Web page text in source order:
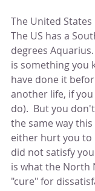
The United
The US has a
degrees
is something you
have done it
another life, if
do).  But you
the same way
either hurt you to
did not satisfy
is what the North
"cure" for